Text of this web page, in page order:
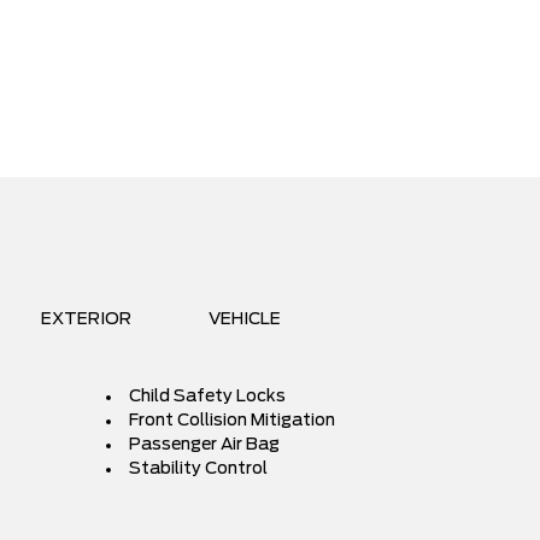
EXTERIOR VEHICLE
Child Safety Locks
Front Collision Mitigation
Passenger Air Bag
Stability Control